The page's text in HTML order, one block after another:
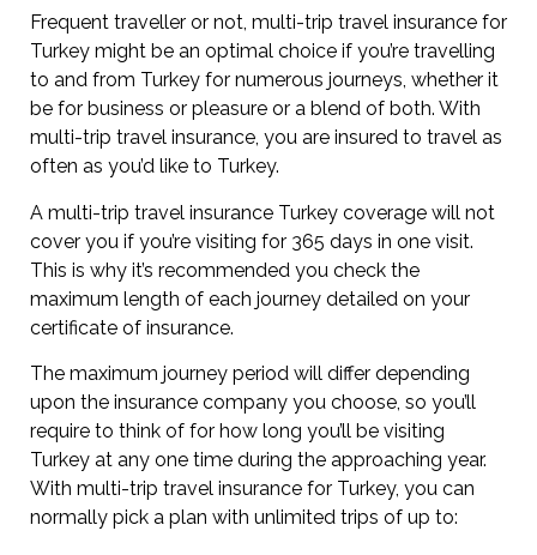
Frequent traveller or not, multi-trip travel insurance for
Turkey might be an optimal choice if you’re travelling
to and from Turkey for numerous journeys, whether it
be for business or pleasure or a blend of both. With
multi-trip travel insurance, you are insured to travel as
often as you’d like to Turkey.
A multi-trip travel insurance Turkey coverage will not
cover you if you’re visiting for 365 days in one visit.
This is why it’s recommended you check the
maximum length of each journey detailed on your
certificate of insurance.
The maximum journey period will differ depending
upon the insurance company you choose, so you’ll
require to think of for how long you’ll be visiting
Turkey at any one time during the approaching year.
With multi-trip travel insurance for Turkey, you can
normally pick a plan with unlimited trips of up to: